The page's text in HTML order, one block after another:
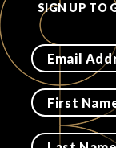
SIGN UP TO